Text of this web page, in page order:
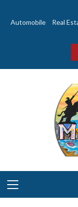
Automobile
Real
Menu